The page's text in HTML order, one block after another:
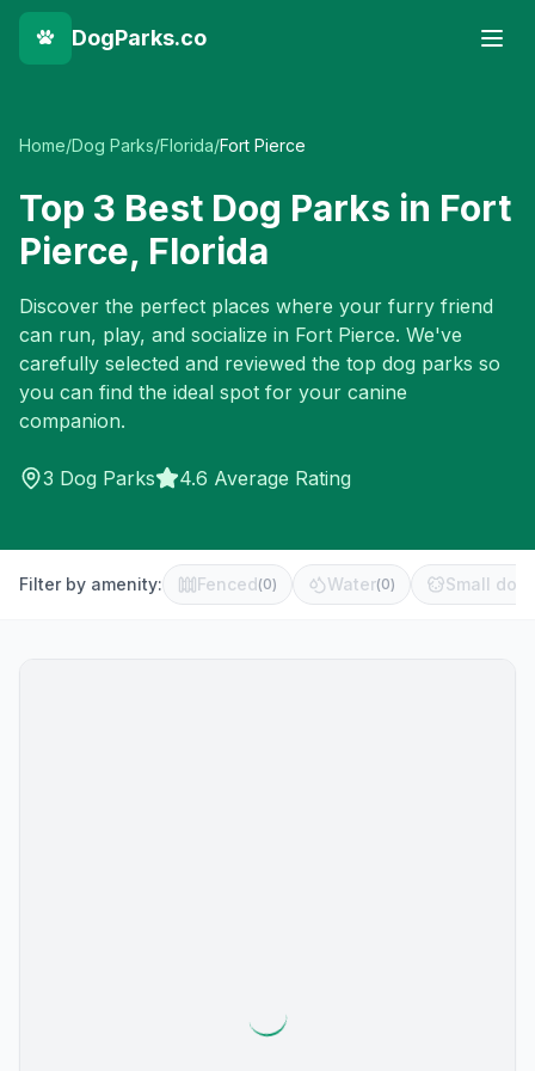
DogParks.co
Home/Dog Parks/Florida/Fort Pierce
Top 3 Best Dog Parks in Fort
Pierce, Florida
Discover the perfect places where your furry friend
can run, play, and socialize in Fort Pierce. We've
carefully selected and reviewed the top dog parks so
you can find the ideal spot for your canine
companion.
3 Dog Parks 4.6 Average Rating
Filter by amenity: Fenced(0) Water(0) Small dog